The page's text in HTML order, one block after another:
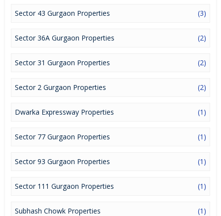
Real Estate in Gurgaon. Gurgaon Properties are available for
the right options for you.
Sector 43 Gurgaon Properties (3)
Sector 36A Gurgaon Properties (2)
Sector 31 Gurgaon Properties (2)
Sector 2 Gurgaon Properties (2)
Dwarka Expressway Properties (1)
Sector 77 Gurgaon Properties (1)
Sector 93 Gurgaon Properties (1)
Sector 111 Gurgaon Properties (1)
Subhash Chowk Properties (1)